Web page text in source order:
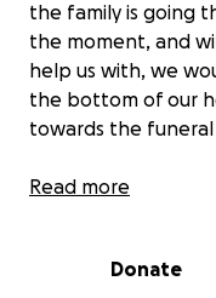
the family is going
the moment, and
help us with, we
the bottom of our
towards the funeral
de las mejores
Read more
Donate